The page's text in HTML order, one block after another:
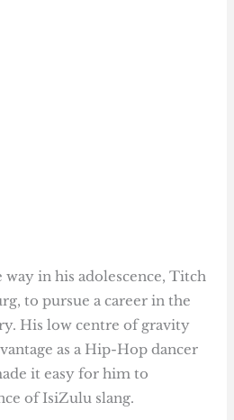
in his adolescence, Titch
to pursue a career in the
His low centre of gravity
as a Hip-Hop dancer
it easy for him to
of IsiZulu slang.